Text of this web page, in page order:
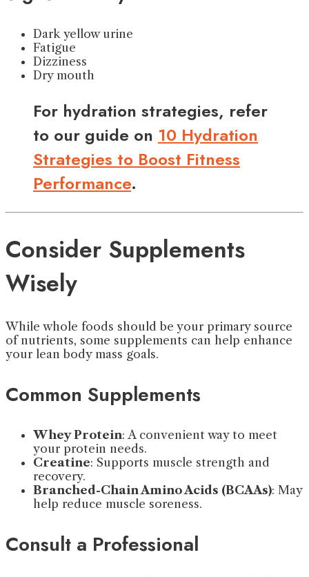
Dark yellow urine
Fatigue
Dizziness
Dry mouth
For hydration strategies, refer
to our guide on 10 Hydration
Strategies to Boost Fitness
Performance.
Consider Supplements
Wisely
While whole foods should be your primary source
of nutrients, some supplements can help enhance
your lean body mass goals.
Common Supplements
Whey Protein: A convenient way to meet
your protein needs.
Creatine: Supports muscle strength and
recovery.
Branched-Chain Amino Acids (BCAAs): May
help reduce muscle soreness.
Consult a Professional